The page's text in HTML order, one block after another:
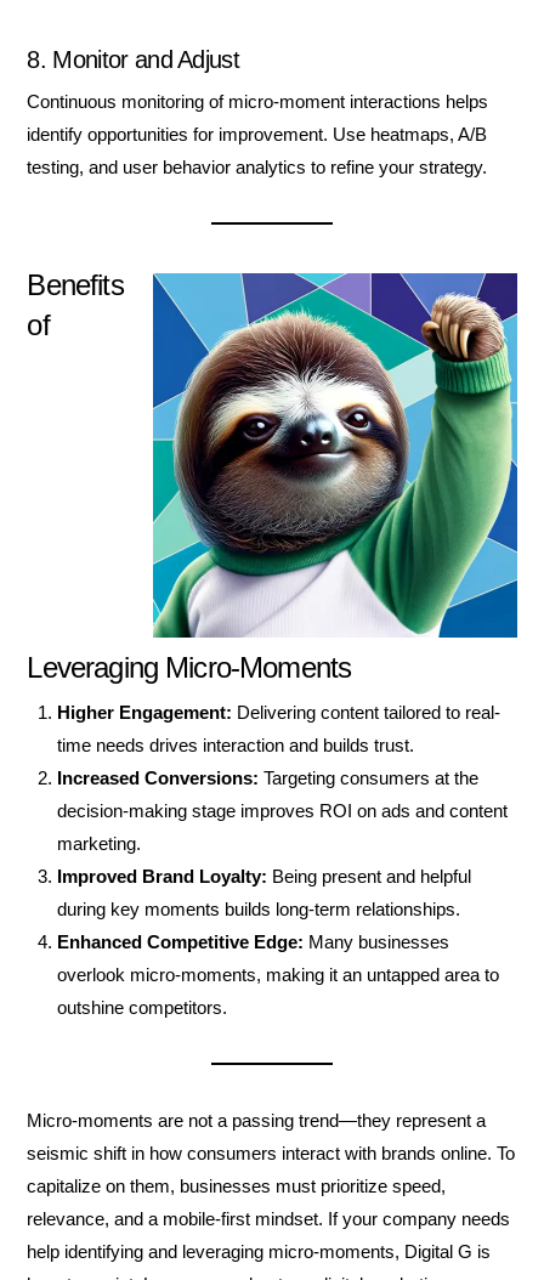
8. Monitor and Adjust
Continuous monitoring of micro-moment interactions helps
identify opportunities for improvement. Use heatmaps, A/B
testing, and user behavior analytics to refine your strategy.
Benefits
of
Leveraging Micro-Moments
Higher Engagement: Delivering content tailored to real-
time needs drives interaction and builds trust.
Increased Conversions: Targeting consumers at the
decision-making stage improves ROI on ads and content
marketing.
Improved Brand Loyalty: Being present and helpful
during key moments builds long-term relationships.
Enhanced Competitive Edge: Many businesses
overlook micro-moments, making it an untapped area to
outshine competitors.
Micro-moments are not a passing trend—they represent a
seismic shift in how consumers interact with brands online. To
capitalize on them, businesses must prioritize speed,
relevance, and a mobile-first mindset. If your company needs
help identifying and leveraging micro-moments, Digital G is